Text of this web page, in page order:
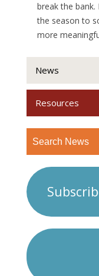
break the bank.
the season to
more
News
Resources